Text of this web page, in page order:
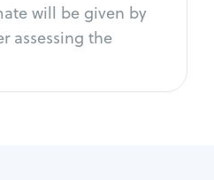
will be given by
assessing the